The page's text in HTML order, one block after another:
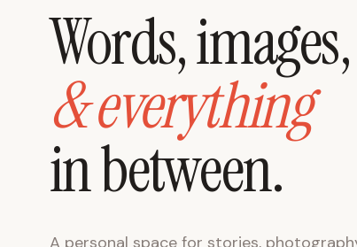
Words, images,
& everything
in between.
A personal space for stories,